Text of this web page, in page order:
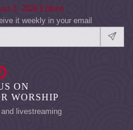
3, 2026 Edition
it weekly in your email
ON
WORSHIP
livestreaming